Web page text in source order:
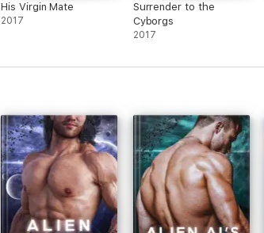
His Virgin Mate
2017
Surrender to the
Cyborgs
2017